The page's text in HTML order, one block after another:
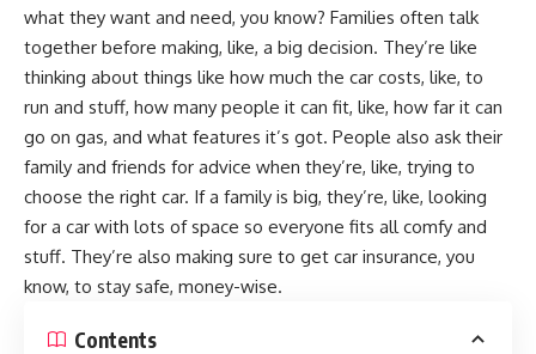
what they want and need, you know? Families often talk
together before making, like, a big decision. They’re like
thinking about things like how much the car costs, like, to
run and stuff, how many people it can fit, like, how far it can
go on gas, and what features it’s got. People also ask their
family and friends for advice when they’re, like, trying to
choose the right car. If a family is big, they’re, like, looking
for a car with lots of space so everyone fits all comfy and
stuff. They’re also making sure to get car insurance, you
know, to stay safe, money-wise.
Contents